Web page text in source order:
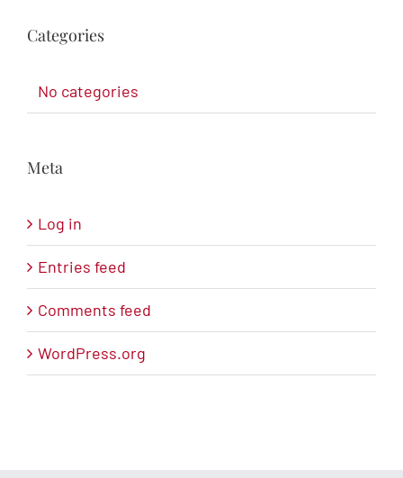
Categories
No categories
Meta
Log in
Entries feed
Comments feed
WordPress.org